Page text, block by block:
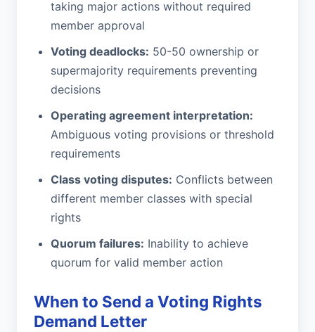
taking major actions without required
member approval
Voting deadlocks: 50-50 ownership or
supermajority requirements preventing
decisions
Operating agreement interpretation:
Ambiguous voting provisions or threshold
requirements
Class voting disputes: Conflicts between
different member classes with special
rights
Quorum failures: Inability to achieve
quorum for valid member action
When to Send a Voting Rights
Demand Letter